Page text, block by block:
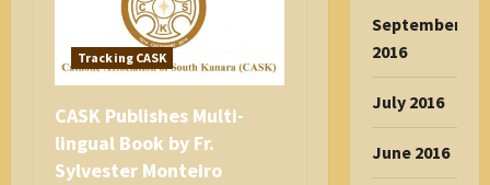
Tracking CASK
CASK Publishes Multi-
lingual Book by Fr.
Sylvester Monteiro
September
2016
July 2016
June 2016